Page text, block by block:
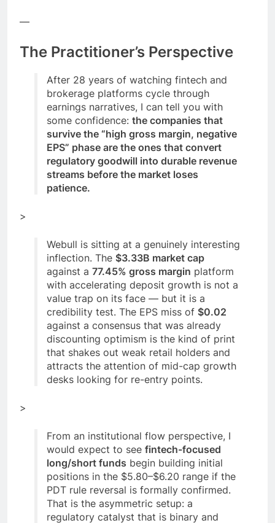
—
The Practitioner’s Perspective
After 28 years of watching fintech and
brokerage platforms cycle through
earnings narratives, I can tell you with
some confidence: the companies that
survive the “high gross margin, negative
EPS” phase are the ones that convert
regulatory goodwill into durable revenue
streams before the market loses
patience.
>
Webull is sitting at a genuinely interesting
inflection. The $3.33B market cap
against a 77.45% gross margin platform
with accelerating deposit growth is not a
value trap on its face — but it is a
credibility test. The EPS miss of $0.02
against a consensus that was already
discounting optimism is the kind of print
that shakes out weak retail holders and
attracts the attention of mid-cap growth
desks looking for re-entry points.
>
From an institutional flow perspective, I
would expect to see fintech-focused
long/short funds begin building initial
positions in the $5.80–$6.20 range if the
PDT rule reversal is formally confirmed.
That is the asymmetric setup: a
regulatory catalyst that is binary and